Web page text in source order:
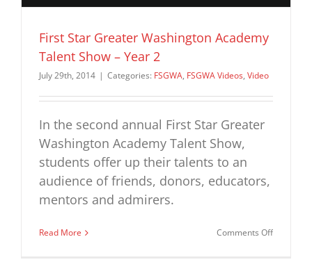
First Star Greater Washington Academy
Talent Show – Year 2
July 29th, 2014 | Categories: FSGWA, FSGWA Videos, Video
In the second annual First Star Greater
Washington Academy Talent Show,
students offer up their talents to an
audience of friends, donors, educators,
mentors and admirers.
Read More Comments Offon